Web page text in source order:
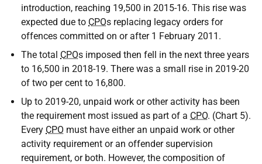
introduction, reaching 19,500 in 2015-16. This rise was
expected due to CPOs replacing legacy orders for
offences committed on or after 1 February 2011.
The total CPOs imposed then fell in the next three years
to 16,500 in 2018-19. There was a small rise in 2019-20
of two per cent to 16,800.
Up to 2019-20, unpaid work or other activity has been
the requirement most issued as part of a CPO. (Chart 5).
Every CPO must have either an unpaid work or other
activity requirement or an offender supervision
requirement, or both. However, the composition of